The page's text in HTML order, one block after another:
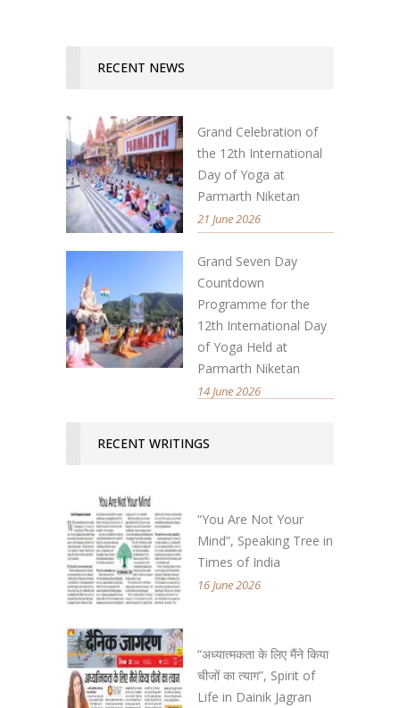
RECENT NEWS
Grand Celebration of
the 12th International
Day of Yoga at
Parmarth Niketan
21 June 2026
Grand Seven Day
Countdown
Programme for the
12th International Day
of Yoga Held at
Parmarth Niketan
14 June 2026
RECENT WRITINGS
“You Are Not Your
Mind”, Speaking Tree in
Times of India
16 June 2026
“अध्यात्मकता के लिए मैंने किया
चीजों का त्याग”, Spirit of
Life in Dainik Jagran